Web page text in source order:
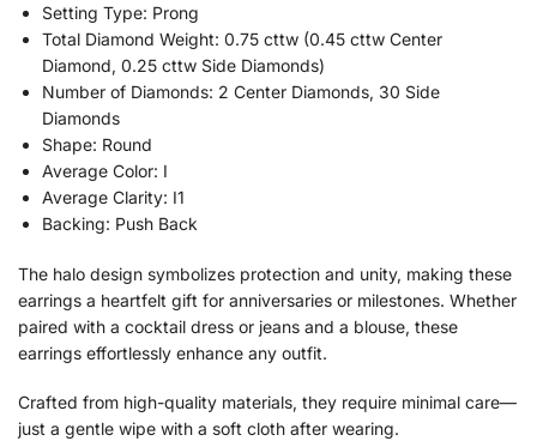
Setting Type: Prong
Total Diamond Weight: 0.75 cttw (0.45 cttw Center
Diamond, 0.25 cttw Side Diamonds)
Number of Diamonds: 2 Center Diamonds, 30 Side
Diamonds
Shape: Round
Average Color: I
Average Clarity: I1
Backing: Push Back
The halo design symbolizes protection and unity, making these
earrings a heartfelt gift for anniversaries or milestones. Whether
paired with a cocktail dress or jeans and a blouse, these
earrings effortlessly enhance any outfit.
Crafted from high-quality materials, they require minimal care—
just a gentle wipe with a soft cloth after wearing.